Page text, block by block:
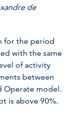
de
for the period
with the same
of activity
between
Operate model.
is above 90%.